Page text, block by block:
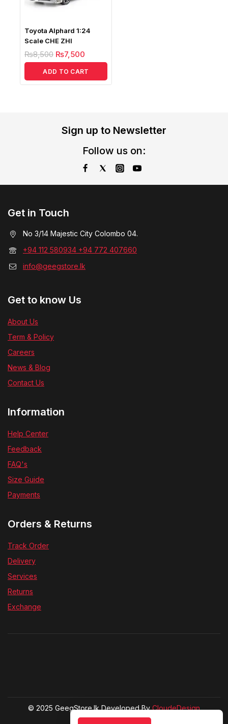
Toyota Alphard 1:24
Scale CHE ZHI
₨8,500 ₨7,500
ADD TO CART
Sign up to Newsletter
Follow us on:
Get in Touch
No 3/14 Majestic City Colombo 04.
+94 112 580934 +94 772 407660
info@geegstore.lk
Get to know Us
About Us
Term & Policy
Careers
News & Blog
Contact Us
Information
Help Center
Feedback
FAQ's
Size Guide
Payments
Orders & Returns
Track Order
Delivery
Services
Returns
Exchange
© 2025 GeegStore.lk Developed ByCloudeDesign